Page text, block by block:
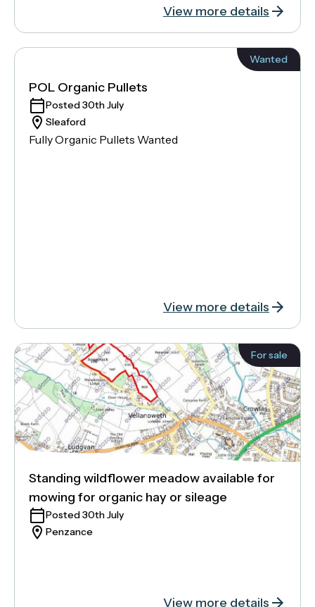
View more details
Wanted
POL Organic Pullets
Posted 30th July
Sleaford
Fully Organic Pullets Wanted
View more details
For sale
Standing wildflower meadow available for
mowing for organic hay or sileage
Posted 30th July
Penzance
View more details